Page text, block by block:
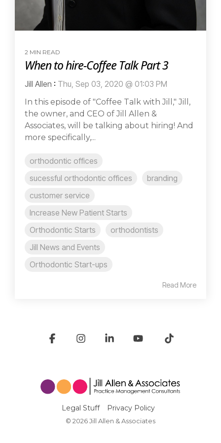
2 MIN READ
When to hire-Coffee Talk Part 3
Jill Allen : Thu, Sep 03, 2020 @ 01:03 PM
In this episode of "Coffee Talk with Jill," Jill,
the owner, and CEO of Jill Allen &
Associates, will be talking about hiring! And
more specifically,...
orthodontic offices
sucessful orthodontic offices
branding
customer service
Increase New Patient Starts
Orthodontic Starts
orthodontists
Jill News and Events
Orthodontic Start-ups
Read More
Legal Stuff Privacy Policy
© 2026 Jill Allen & Associates
FacebookInstagramLinkedinYouTube